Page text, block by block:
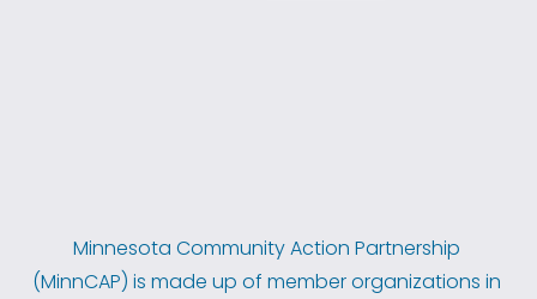
Minnesota Community Action Partnership
(MinnCAP) is made up of member organizations in